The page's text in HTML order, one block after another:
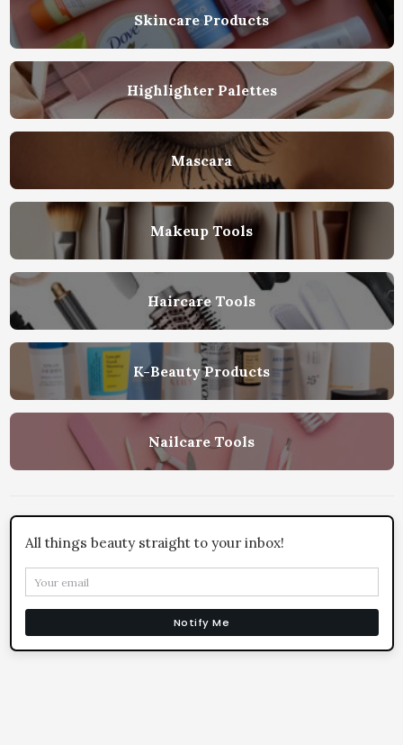
Skincare Products
Highlighter Palettes
Mascara
Makeup Tools
Haircare Tools
K-Beauty Products
Nailcare Tools
All things beauty straight to your inbox!
Notify Me